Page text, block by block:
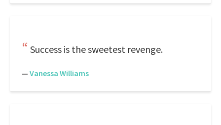
Success is the sweetest revenge.
— Vanessa Williams